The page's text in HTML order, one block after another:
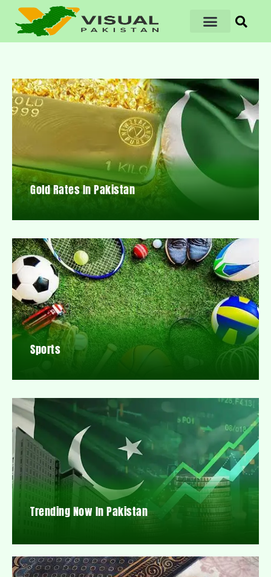
Gold Rates In Pakistan
Sports
Trending Now In Pakistan